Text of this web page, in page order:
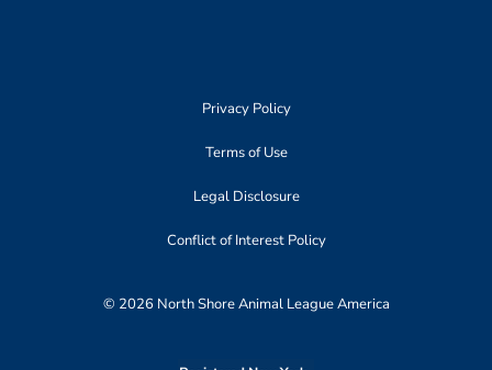
Privacy Policy
Terms of Use
Legal Disclosure
Conflict of Interest Policy
© 2026 North Shore Animal League America